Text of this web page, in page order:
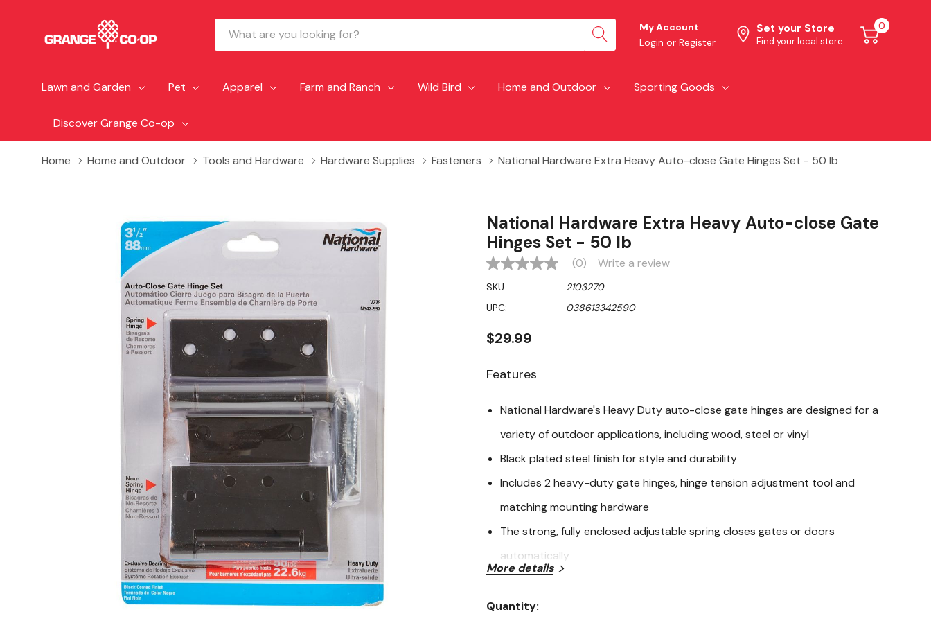
Search
My Account
Login or Register
Set your Store
Find your local store
0
Lawn and Garden Pet Apparel Farm and Ranch Wild Bird Home and Outdoor Sporting Goods
Discover Grange Co-op
Home Home and Outdoor Tools and Hardware Hardware Supplies Fasteners National Hardware Extra Heavy Auto-close Gate Hinges Set - 50 lb
National Hardware Extra Heavy Auto-close Gate
Hinges Set - 50 lb
No
value
Same
page
(0) Write a review
SKU:
2103270
UPC:
038613342590
$29.99
Features
National Hardware's Heavy Duty auto-close gate hinges are designed for a
variety of outdoor applications, including wood, steel or vinyl
Black plated steel finish for style and durability
Includes 2 heavy-duty gate hinges, hinge tension adjustment tool and
matching mounting hardware
The strong, fully enclosed adjustable spring closes gates or doors
automatically
WeatherGuard
More details
Quantity: